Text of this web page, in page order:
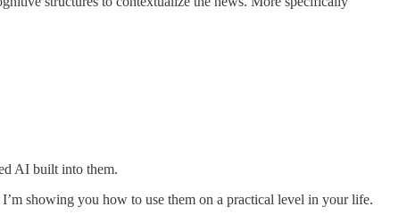
AI built into them.
showing you how to use them on a practical level in your life.